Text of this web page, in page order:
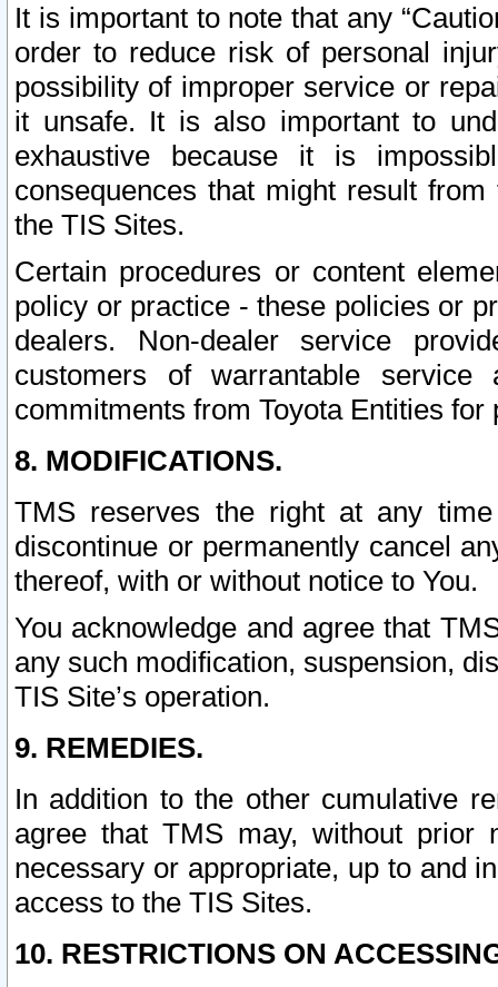
It is important to note that any
order to reduce risk of personal
possibility of improper service or
it unsafe. It is also important to
exhaustive because it is
consequences that might result
the TIS Sites.
Certain procedures or content
policy or practice - these policies or
dealers. Non-dealer service
customers of warrantable
commitments from Toyota Entities
8. MODIFICATIONS.
TMS reserves the right at any
discontinue or permanently cancel
thereof, with or without notice to You.
You acknowledge and agree that
any such modification, suspension,
TIS Site’s operation.
9. REMEDIES.
In addition to the other cumulative
agree that TMS may, without prior
necessary or appropriate, up to and
access to the TIS Sites.
10. RESTRICTIONS ON